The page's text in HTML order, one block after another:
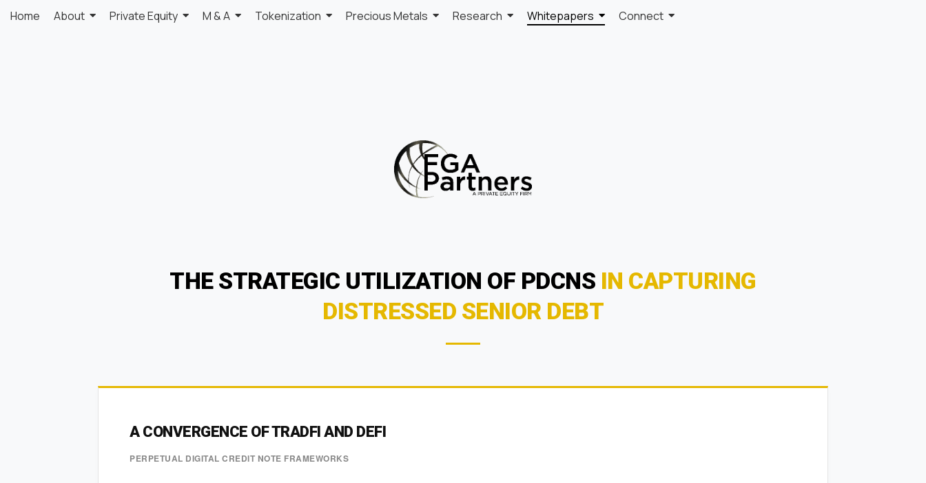
Home About Private Equity M & A Tokenization Precious Metals Research Whitepapers Connect
THE STRATEGIC UTILIZATION OF PDCNS IN CAPTURING
DISTRESSED SENIOR DEBT
A CONVERGENCE OF TRADFI AND DEFI
PERPETUAL DIGITAL CREDIT NOTE FRAMEWORKS